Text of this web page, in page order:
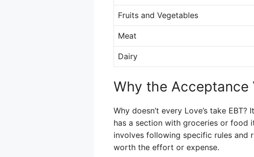
Fruits and Vegetables
Meat
Dairy
Why the Acceptance
Why doesn’t every Love’s take
has a section with groceries or food
involves following specific rules and
worth the effort or expense.